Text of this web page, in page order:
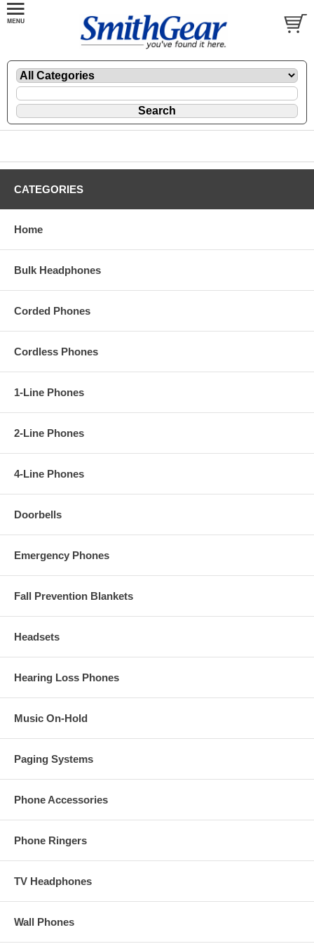
CATEGORIES
Home
Bulk Headphones
Corded Phones
Cordless Phones
1-Line Phones
2-Line Phones
4-Line Phones
Doorbells
Emergency Phones
Fall Prevention Blankets
Headsets
Hearing Loss Phones
Music On-Hold
Paging Systems
Phone Accessories
Phone Ringers
TV Headphones
Wall Phones